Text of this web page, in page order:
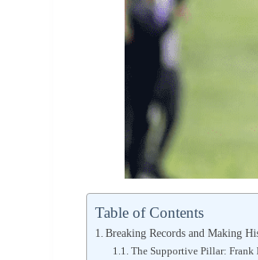
Table of Contents
Breaking Records and Making
The Supportive Pillar: Frank